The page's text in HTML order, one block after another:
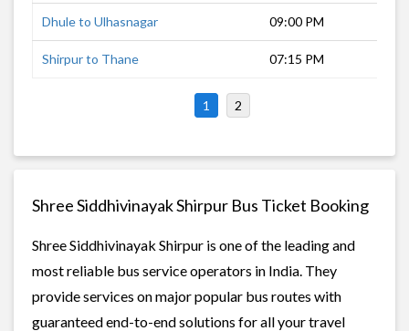
Dhule to Ulhasnagar 09:00 PM
Shirpur to Thane 07:15 PM
1 2
Shree Siddhivinayak Shirpur Bus Ticket Booking
Shree Siddhivinayak Shirpur is one of the leading and
most reliable bus service operators in India. They
provide services on major popular bus routes with
guaranteed end-to-end solutions for all your travel